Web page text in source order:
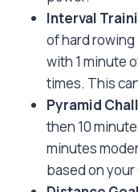
Interval
of hard
with 1 minute
times. This
Pyramid
then 10
minutes
based on